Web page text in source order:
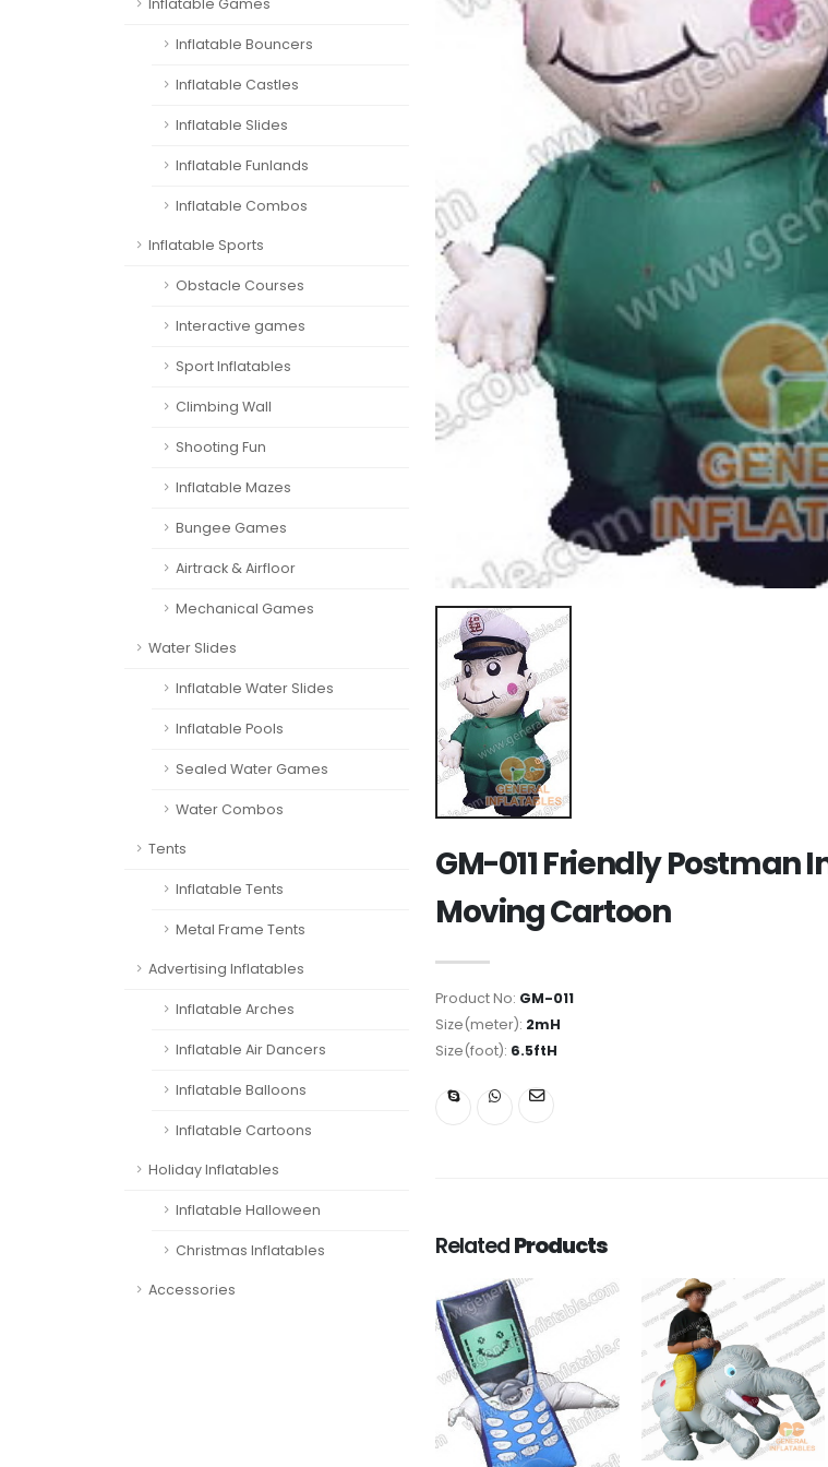
Inflatable Games
Inflatable Bouncers
Inflatable Castles
Inflatable Slides
Inflatable Funlands
Inflatable Combos
Inflatable Sports
Obstacle Courses
Interactive games
Sport Inflatables
Climbing Wall
Shooting Fun
Inflatable Mazes
Bungee Games
Airtrack & Airfloor
Mechanical Games
Water Slides
Inflatable Water Slides
Inflatable Pools
Sealed Water Games
Water Combos
Tents
Inflatable Tents
Metal Frame Tents
Advertising Inflatables
Inflatable Arches
Inflatable Air Dancers
Inflatable Balloons
Inflatable Cartoons
Holiday Inflatables
Inflatable Halloween
Christmas Inflatables
Accessories
GM-011 Friendly Postman
Moving Cartoon
Product No: GM-011
Size(meter): 2mH
Size(foot): 6.5ftH
RelatedProducts